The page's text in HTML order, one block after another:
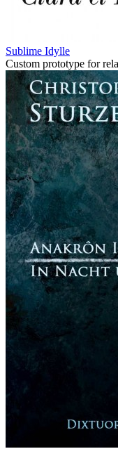
Sublime Idylle
Custom prototype for